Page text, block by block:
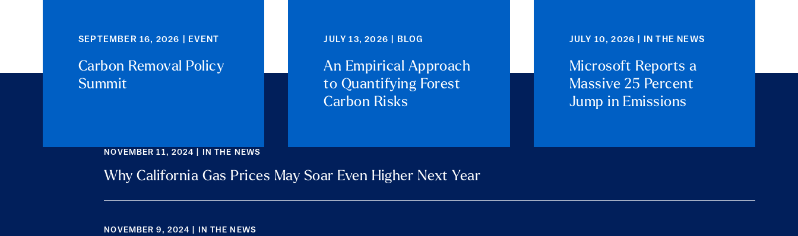
SEPTEMBER 16, 2026 | EVENT
Carbon Removal Policy
Summit
JULY 13, 2026 | BLOG
An Empirical Approach
to Quantifying Forest
Carbon Risks
JULY 10, 2026 | IN THE NEWS
Microsoft Reports a
Massive 25 Percent
Jump in Emissions
NOVEMBER 11, 2024 | IN THE NEWS
Why California Gas Prices May Soar Even Higher Next Year
NOVEMBER 9, 2024 | IN THE NEWS